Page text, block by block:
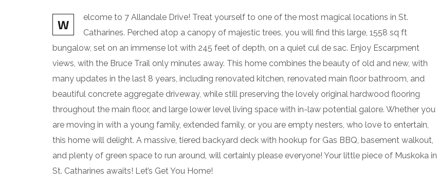
W
elcome to 7 Allandale Drive! Treat yourself to one of the most magical locations in St.
Catharines. Perched atop a canopy of majestic trees, you will find this large, 1558 sq ft
bungalow, set on an immense lot with 245 feet of depth, on a quiet cul de sac. Enjoy Escarpment
views, with the Bruce Trail only minutes away. This home combines the beauty of old and new, with
many updates in the last 8 years, including renovated kitchen, renovated main floor bathroom, and
beautiful concrete aggregate driveway, while still preserving the lovely original hardwood flooring
throughout the main floor, and large lower level living space with in-law potential galore. Whether you
are moving in with a young family, extended family, or you are empty nesters, who love to entertain,
this home will delight. A massive, tiered backyard deck with hookup for Gas BBQ, basement walkout,
and plenty of green space to run around, will certainly please everyone! Your little piece of Muskoka in
St. Catharines awaits! Let’s Get You Home!